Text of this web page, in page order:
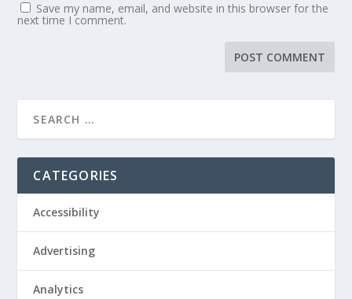
Save my name, email, and website in this browser for the
next time I comment.
CATEGORIES
Accessibility
Advertising
Analytics